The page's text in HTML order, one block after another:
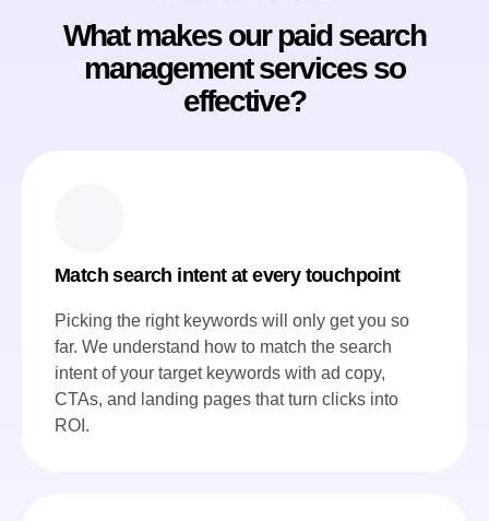
What makes our paid search
management services so
effective?
Match search intent at every touchpoint
Picking the right keywords will only get you so
far. We understand how to match the search
intent of your target keywords with ad copy,
CTAs, and landing pages that turn clicks into
ROI.